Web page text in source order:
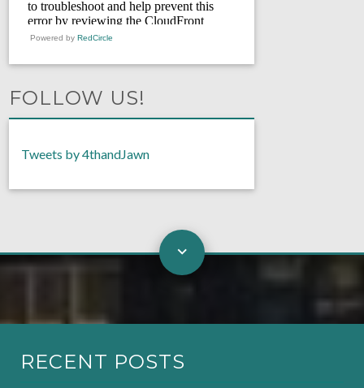
Powered by RedCircle
FOLLOW US!
Tweets by 4thandJawn
RECENT POSTS